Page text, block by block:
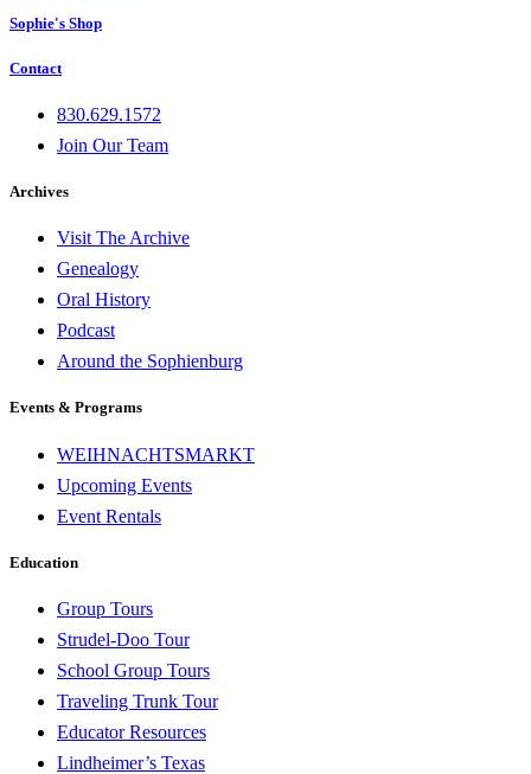
Sophie's Shop
Contact
830.629.1572
Join Our Team
Archives
Visit The Archive
Genealogy
Oral History
Podcast
Around the Sophienburg
Events & Programs
WEIHNACHTSMARKT
Upcoming Events
Event Rentals
Education
Group Tours
Strudel-Doo Tour
School Group Tours
Traveling Trunk Tour
Educator Resources
Lindheimer’s Texas